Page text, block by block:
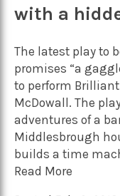
with a
The latest play to
promises “a
to perform
McDowall. The
adventures of a
Middlesbrough
builds a time
Read More